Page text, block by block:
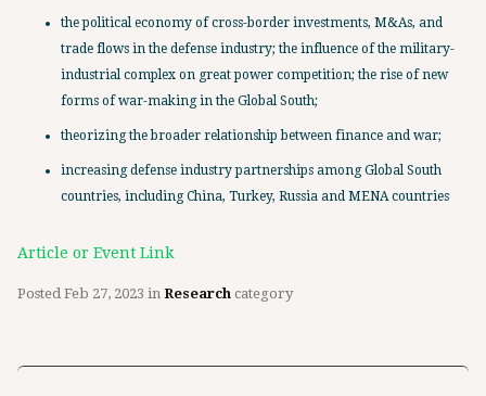
the political economy of cross-border investments, M&As, and
trade flows in the defense industry; the influence of the military-
industrial complex on great power competition; the rise of new
forms of war-making in the Global South;
theorizing the broader relationship between finance and war;
increasing defense industry partnerships among Global South
countries, including China, Turkey, Russia and MENA countries
Article or Event Link
Posted Feb 27, 2023 in Research category